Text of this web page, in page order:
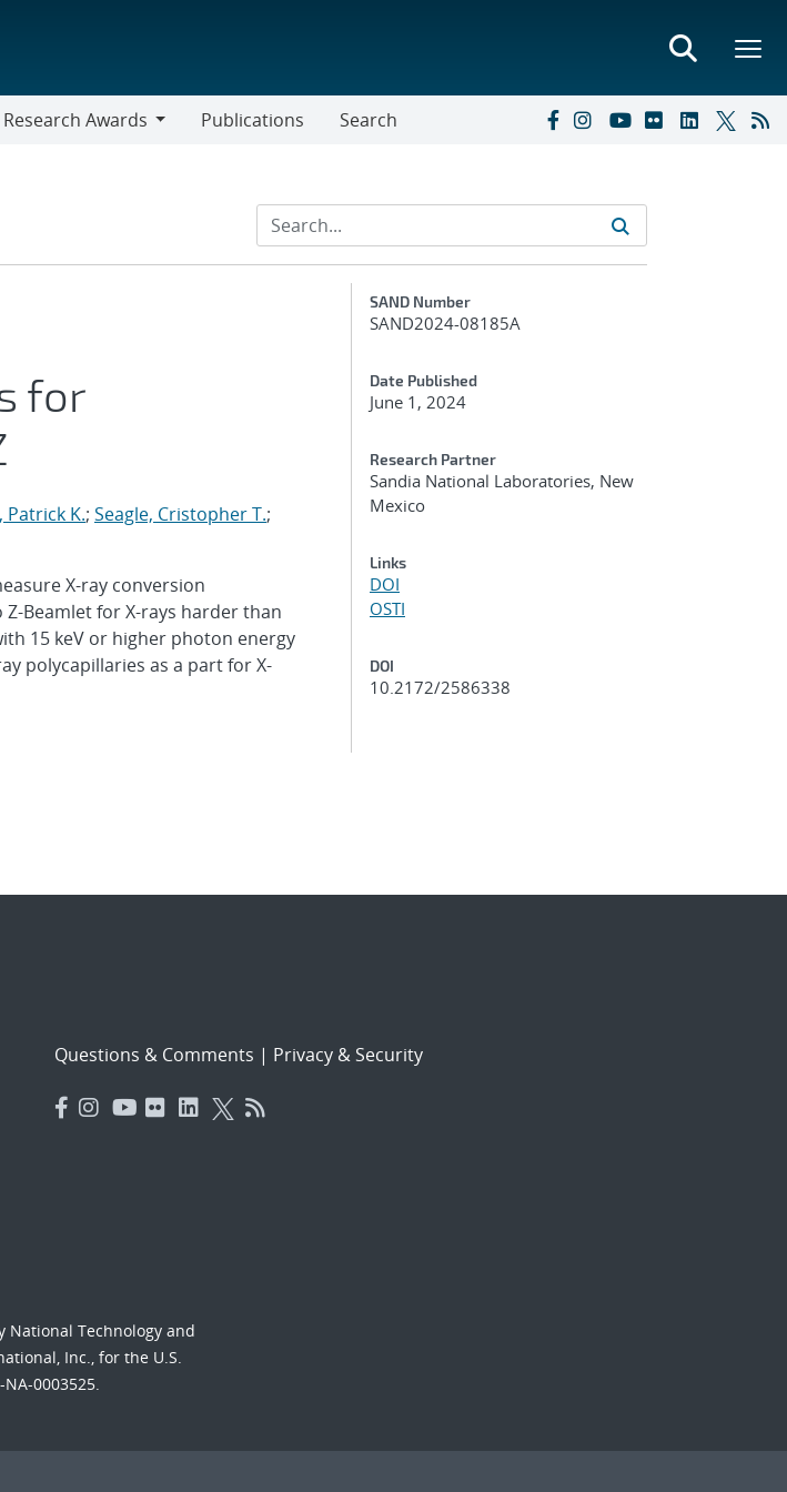
Research Awards
Publications Search
for
Patrick K.; Seagle, Cristopher T.;
X-ray conversion
Beamlet for X-rays harder than
15 keV or higher photon energy
polycapillaries as a part for X-
Additional Metadata
SAND Number
SAND2024-08185A
Date Published
June 1, 2024
Research Partner
Sandia National Laboratories, New
Mexico
Links
DOI
OSTI
DOI
10.2172/2586338
Questions & Comments | Privacy & Security
Technology and
Inc., for the U.S.
0003525.